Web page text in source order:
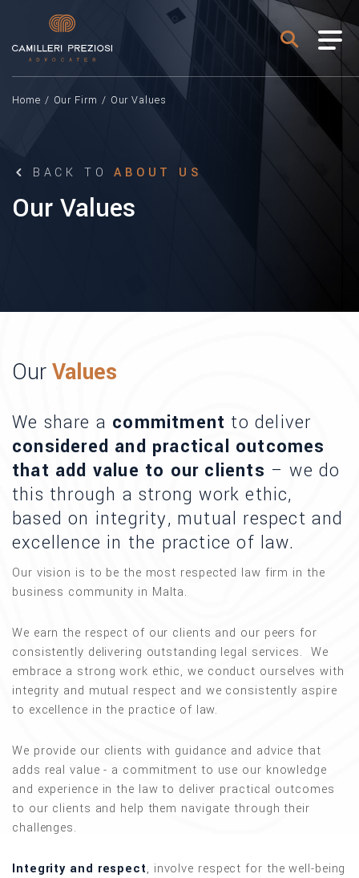
Home / Our Firm / Our Values
BACK TOABOUT US
Our Values
OurValues
We share a commitment to deliver
considered and practical outcomes
that add value to our clients – we do
this through a strong work ethic,
based on integrity, mutual respect and
excellence in the practice of law.
Our vision is to be the most respected law firm in the
business community in Malta.
We earn the respect of our clients and our peers for
consistently delivering outstanding legal services. We
embrace a strong work ethic, we conduct ourselves with
integrity and mutual respect and we consistently aspire
to excellence in the practice of law.
We provide our clients with guidance and advice that
adds real value - a commitment to use our knowledge
and experience in the law to deliver practical outcomes
to our clients and help them navigate through their
challenges.
Integrity and respect, involve respect for the well-being